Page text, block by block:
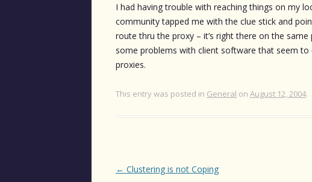
I had having trouble with reaching things on my
community tapped me with the clue stick and
route thru the proxy – it’s right there on the
some problems with client software that seem
proxies.
This entry was posted in General on August 12, 2004.
Post
← Clustering is not Coping